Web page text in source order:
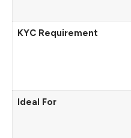
KYC Requirement
Ideal For